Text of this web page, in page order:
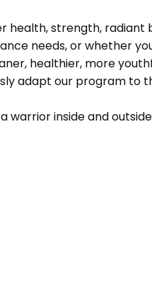
health, strength, radiant
needs, or whether
healthier, more
adapt our program to
warrior inside and